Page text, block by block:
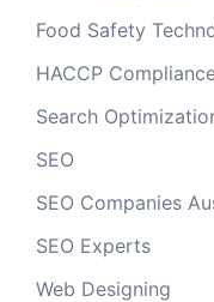
Food Safety
HACCP
Search
SEO
SEO Companies
SEO Experts
Web Designing